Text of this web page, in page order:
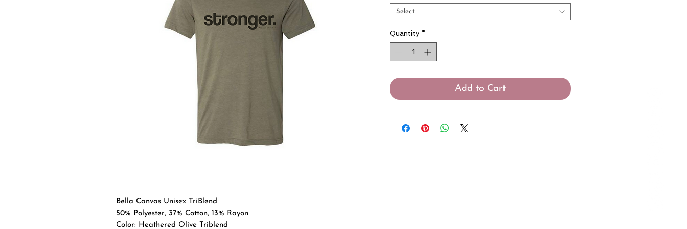
Bella Canvas Unisex TriBlend
50% Polyester, 37% Cotton, 13% Rayon
Color: Heathered Olive Triblend
Select
Quantity *
Add to Cart